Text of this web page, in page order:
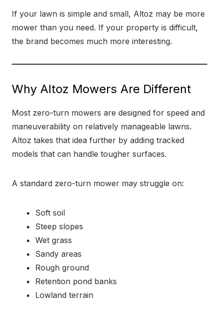
If your lawn is simple and small, Altoz may be more
mower than you need. If your property is difficult,
the brand becomes much more interesting.
Why Altoz Mowers Are Different
Most zero-turn mowers are designed for speed and
maneuverability on relatively manageable lawns.
Altoz takes that idea further by adding tracked
models that can handle tougher surfaces.
A standard zero-turn mower may struggle on:
Soft soil
Steep slopes
Wet grass
Sandy areas
Rough ground
Retention pond banks
Lowland terrain